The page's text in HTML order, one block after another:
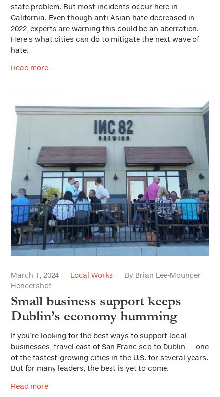
state problem. But most incidents occur here in
California. Even though anti-Asian hate decreased in
2022, experts are warning this could be an aberration.
Here’s what cities can do to mitigate the next wave of
hate.
Read more
March 1, 2024 Local Works
By Brian Lee-Mounger
Hendershot
Small business support keeps
Dublin’s economy humming
If you’re looking for the best ways to support local
businesses, travel east of San Francisco to Dublin — one
of the fastest-growing cities in the U.S. for several years.
But for many leaders, the best is yet to come.
Read more